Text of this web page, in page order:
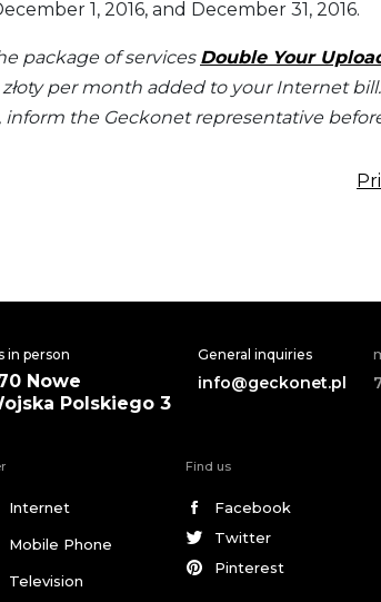
1, 2016, and December 31, 2016.
package of services Double Your
per month added to your Internet
the Geckonet representative
in person
Nowe
Polskiego 3
General inquiries
info@geckonet.pl
Internet
Mobile Phone
Television
Find us
Facebook
Twitter
Pinterest